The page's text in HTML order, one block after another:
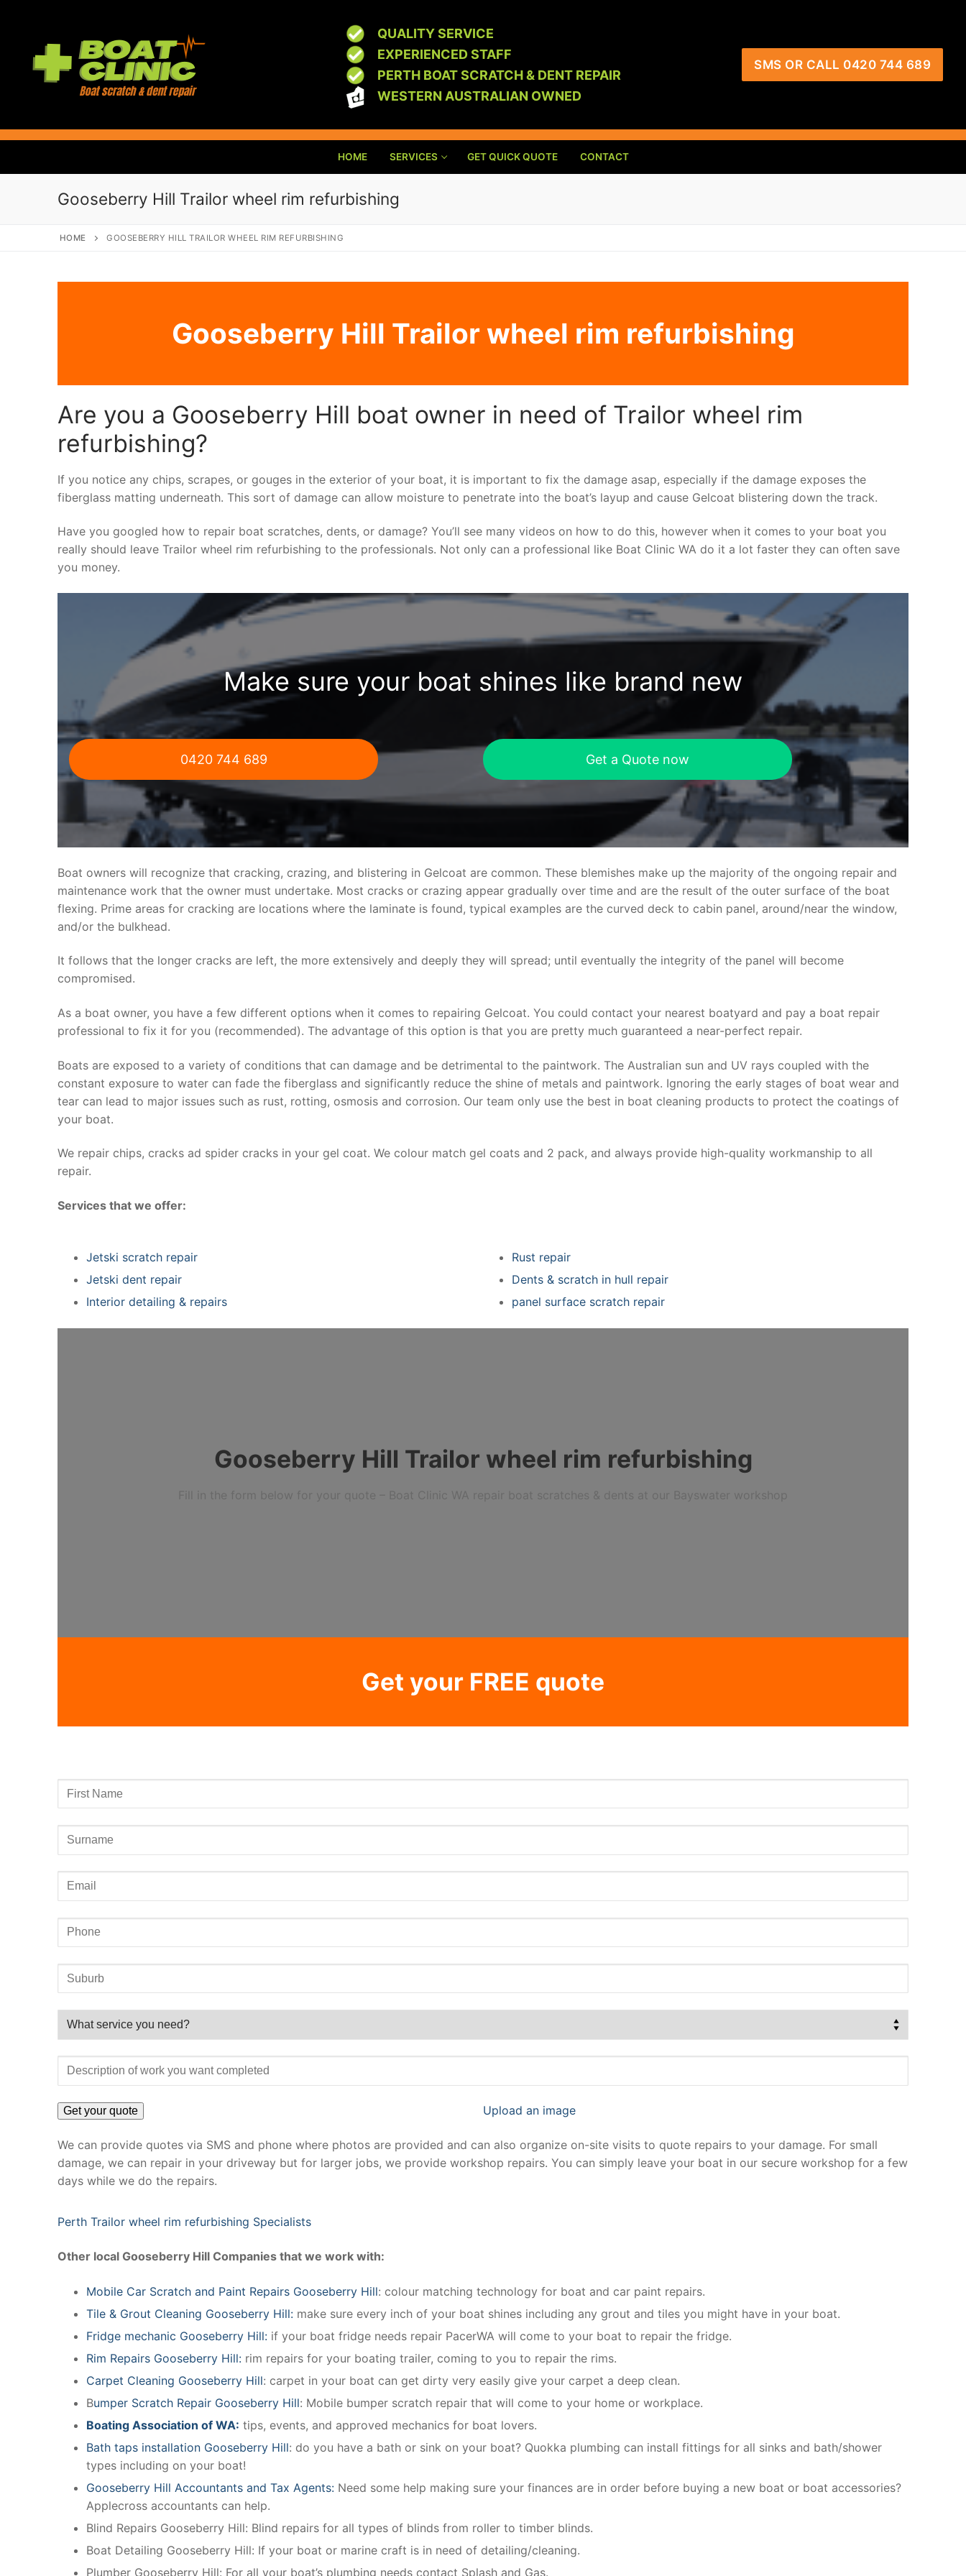
QUALITY SERVICE
EXPERIENCED STAFF
PERTH BOAT SCRATCH & DENT REPAIR
WESTERN AUSTRALIAN OWNED
SMS OR CALL 0420 744 689
HOME SERVICES GET QUICK QUOTE CONTACT
Gooseberry Hill Trailor wheel rim refurbishing
HOME GOOSEBERRY HILL TRAILOR WHEEL RIM REFURBISHING
Gooseberry Hill Trailor wheel rim refurbishing
Are you a Gooseberry Hill boat owner in need of Trailor wheel rim
refurbishing?
If you notice any chips, scrapes, or gouges in the exterior of your boat, it is important to fix the damage asap, especially if the damage exposes the
fiberglass matting underneath. This sort of damage can allow moisture to penetrate into the boat’s layup and cause Gelcoat blistering down the track.
Have you googled how to repair boat scratches, dents, or damage? You’ll see many videos on how to do this, however when it comes to your boat you
really should leave Trailor wheel rim refurbishing to the professionals. Not only can a professional like Boat Clinic WA do it a lot faster they can often save
you money.
Make sure your boat shines like brand new
0420 744 689 Get a Quote now
Boat owners will recognize that cracking, crazing, and blistering in Gelcoat are common. These blemishes make up the majority of the ongoing repair and
maintenance work that the owner must undertake. Most cracks or crazing appear gradually over time and are the result of the outer surface of the boat
flexing. Prime areas for cracking are locations where the laminate is found, typical examples are the curved deck to cabin panel, around/near the window,
and/or the bulkhead.
It follows that the longer cracks are left, the more extensively and deeply they will spread; until eventually the integrity of the panel will become
compromised.
As a boat owner, you have a few different options when it comes to repairing Gelcoat. You could contact your nearest boatyard and pay a boat repair
professional to fix it for you (recommended). The advantage of this option is that you are pretty much guaranteed a near-perfect repair.
Boats are exposed to a variety of conditions that can damage and be detrimental to the paintwork. The Australian sun and UV rays coupled with the
constant exposure to water can fade the fiberglass and significantly reduce the shine of metals and paintwork. Ignoring the early stages of boat wear and
tear can lead to major issues such as rust, rotting, osmosis and corrosion. Our team only use the best in boat cleaning products to protect the coatings of
your boat.
We repair chips, cracks ad spider cracks in your gel coat. We colour match gel coats and 2 pack, and always provide high-quality workmanship to all
repair.
Services that we offer:
Jetski scratch repair
Jetski dent repair
Interior detailing & repairs
Rust repair
Dents & scratch in hull repair
panel surface scratch repair
Gooseberry Hill Trailor wheel rim refurbishing
Fill in the form below for your quote – Boat Clinic WA repair boat scratches & dents at our Bayswater workshop
Get your FREE quote
Upload an image
We can provide quotes via SMS and phone where photos are provided and can also organize on-site visits to quote repairs to your damage. For small
damage, we can repair in your driveway but for larger jobs, we provide workshop repairs. You can simply leave your boat in our secure workshop for a few
days while we do the repairs.
Perth Trailor wheel rim refurbishing Specialists
Other local Gooseberry Hill Companies that we work with:
Mobile Car Scratch and Paint Repairs Gooseberry Hill: colour matching technology for boat and car paint repairs.
Tile & Grout Cleaning Gooseberry Hill: make sure every inch of your boat shines including any grout and tiles you might have in your boat.
Fridge mechanic Gooseberry Hill: if your boat fridge needs repair PacerWA will come to your boat to repair the fridge.
Rim Repairs Gooseberry Hill: rim repairs for your boating trailer, coming to you to repair the rims.
Carpet Cleaning Gooseberry Hill: carpet in your boat can get dirty very easily give your carpet a deep clean.
Bumper Scratch Repair Gooseberry Hill: Mobile bumper scratch repair that will come to your home or workplace.
Boating Association of WA: tips, events, and approved mechanics for boat lovers.
Bath taps installation Gooseberry Hill: do you have a bath or sink on your boat? Quokka plumbing can install fittings for all sinks and bath/shower
types including on your boat!
Gooseberry Hill Accountants and Tax Agents: Need some help making sure your finances are in order before buying a new boat or boat accessories?
Applecross accountants can help.
Blind Repairs Gooseberry Hill: Blind repairs for all types of blinds from roller to timber blinds.
Boat Detailing Gooseberry Hill: If your boat or marine craft is in need of detailing/cleaning.
Plumber Gooseberry Hill: For all your boat’s plumbing needs contact Splash and Gas.